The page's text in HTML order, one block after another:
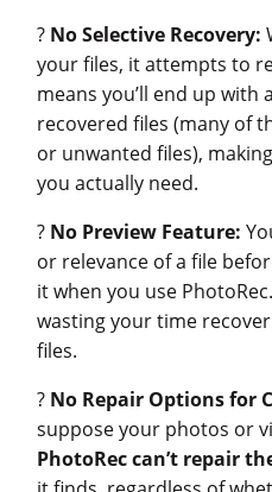
? No Selective Recovery:
your files, it attempts to
means you’ll end up with
recovered files (many of
or unwanted files),
you actually need.
? No Preview Feature:
or relevance of a file
it when you use
wasting your time
files.
? No Repair Options for
suppose your photos or
PhotoRec can’t repair